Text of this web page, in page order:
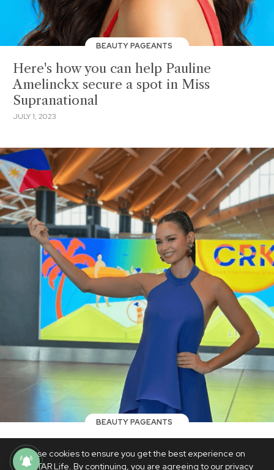
We use cookies to ensure you get the best experience on
PhilSTAR Life. By continuing, you are agreeing to our privacy
BEAUTY PAGEANTS
Here's how you can help Pauline
Amelinckx secure a spot in Miss
Supranational
JULY 1, 2023
BEAUTY PAGEANTS
Pauline Amelinckx flies to Poland for
Miss Supranational 2023: 'I hope I make